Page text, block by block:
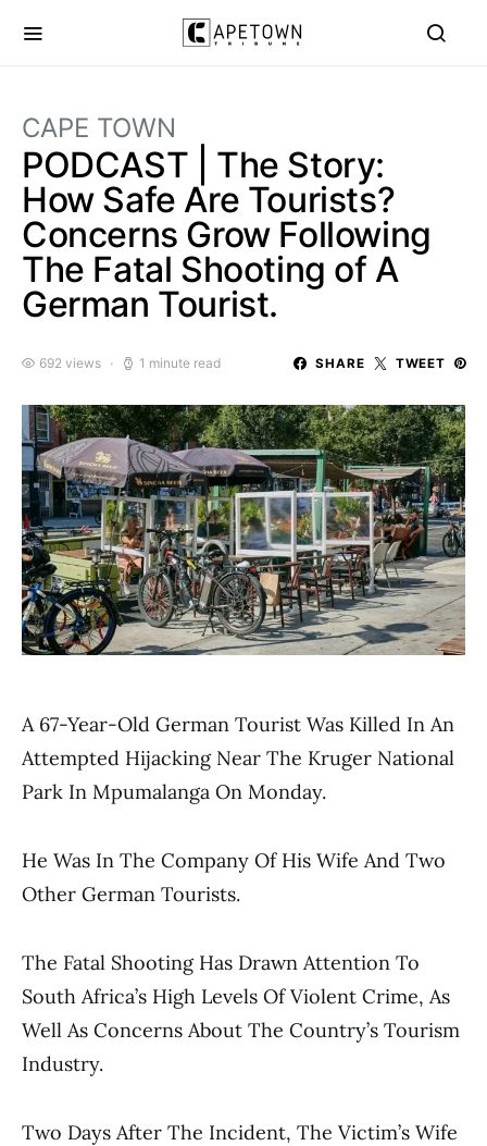
CAPE TOWN
PODCAST | The Story:
How Safe Are Tourists?
Concerns Grow Following
The Fatal Shooting of A
German Tourist.
692 views 1 minute read SHARE TWEET
A 67-Year-Old German Tourist Was Killed In An
Attempted Hijacking Near The Kruger National
Park In Mpumalanga On Monday.
He Was In The Company Of His Wife And Two
Other German Tourists.
The Fatal Shooting Has Drawn Attention To
South Africa’s High Levels Of Violent Crime, As
Well As Concerns About The Country’s Tourism
Industry.
Two Days After The Incident, The Victim’s Wife